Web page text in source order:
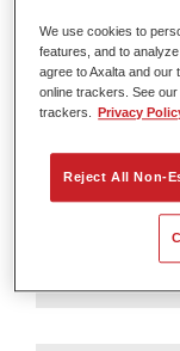
We use cookies to
features, and to
agree to Axalta and our
online trackers. See
trackers.
Privacy
Reject All Non-